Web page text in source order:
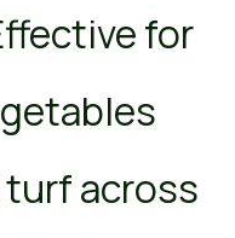
for
across